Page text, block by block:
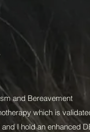
and Bereavement
which is
I hold an enhanced